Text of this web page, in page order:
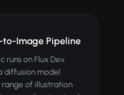
to-Image Pipeline
runs on Flux Dev
diffusion model
of illustration